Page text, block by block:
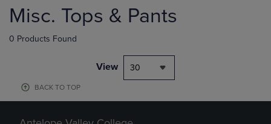
products
Misc. Tops & Pants
0 Products Found
View 30
BACK TO TOP